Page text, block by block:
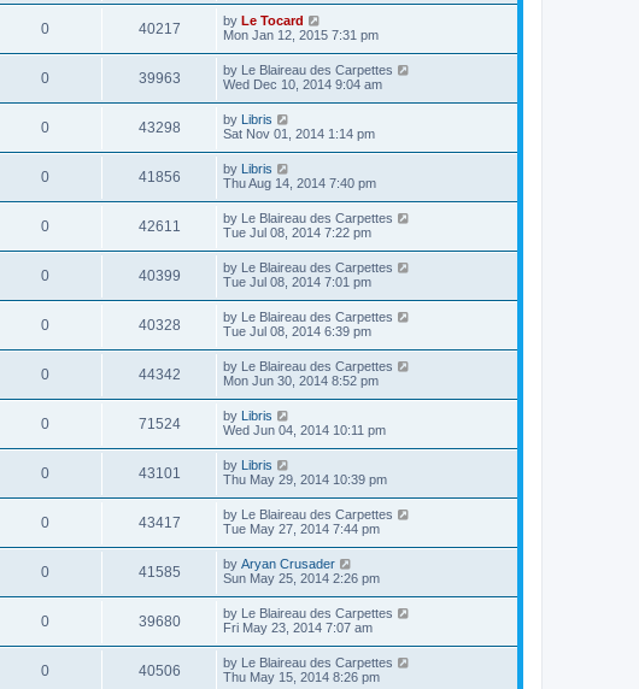
0 40217 by Le Tocard
Mon Jan 12, 2015 7:31 pm
0 39963 by Le Blaireau des Carpettes
Wed Dec 10, 2014 9:04 am
0 43298 by Libris
Sat Nov 01, 2014 1:14 pm
0 41856 by Libris
Thu Aug 14, 2014 7:40 pm
0 42611 by Le Blaireau des Carpettes
Tue Jul 08, 2014 7:22 pm
0 40399 by Le Blaireau des Carpettes
Tue Jul 08, 2014 7:01 pm
0 40328 by Le Blaireau des Carpettes
Tue Jul 08, 2014 6:39 pm
0 44342 by Le Blaireau des Carpettes
Mon Jun 30, 2014 8:52 pm
0 71524 by Libris
Wed Jun 04, 2014 10:11 pm
0 43101 by Libris
Thu May 29, 2014 10:39 pm
0 43417 by Le Blaireau des Carpettes
Tue May 27, 2014 7:44 pm
0 41585 by Aryan Crusader
Sun May 25, 2014 2:26 pm
0 39680 by Le Blaireau des Carpettes
Fri May 23, 2014 7:07 am
0 40506 by Le Blaireau des Carpettes
Thu May 15, 2014 8:26 pm